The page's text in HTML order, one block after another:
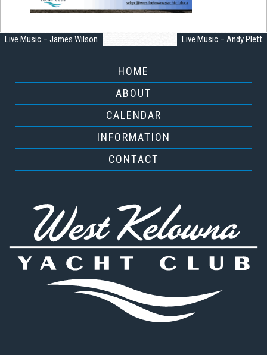
Live Music – James Wilson Live Music – Andy Plett
HOME
ABOUT
CALENDAR
INFORMATION
CONTACT